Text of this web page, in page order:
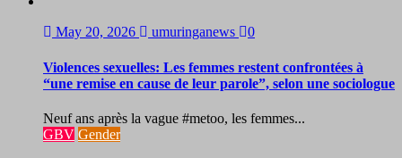
May 20, 2026 umuringanews 0
Violences sexuelles: Les femmes restent confrontées à
“une remise en cause de leur parole”, selon une sociologue
Neuf ans après la vague #metoo, les femmes...
GBV Gender